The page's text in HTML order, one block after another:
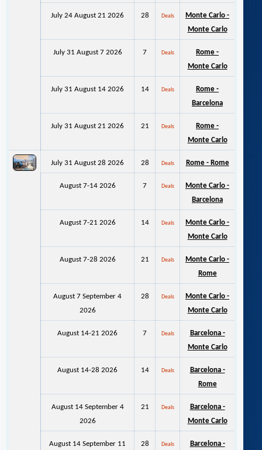
July 24 August 21 2026 28 Deals
Monte Carlo -
Monte Carlo
July 31 August 7 2026 7 Deals
Rome -
Monte Carlo
July 31 August 14 2026 14 Deals
Rome -
Barcelona
July 31 August 21 2026 21 Deals
Rome -
Monte Carlo
July 31 August 28 2026 28 Deals Rome - Rome
August 7-14 2026 7 Deals
Monte Carlo -
Barcelona
August 7-21 2026 14 Deals
Monte Carlo -
Monte Carlo
August 7-28 2026 21 Deals
Monte Carlo -
Rome
August 7 September 4
2026
28 Deals
Monte Carlo -
Monte Carlo
August 14-21 2026 7 Deals
Barcelona -
Monte Carlo
August 14-28 2026 14 Deals
Barcelona -
Rome
August 14 September 4
2026
21 Deals
Barcelona -
Monte Carlo
August 14 September 11 28 Deals Barcelona -